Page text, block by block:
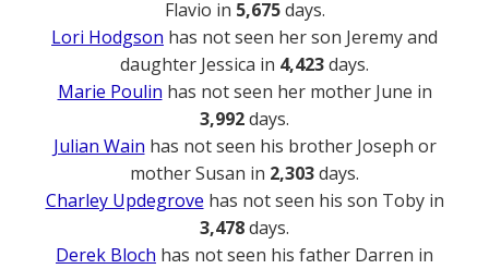
Flavio in 5,675days.
Lori Hodgson has not seen her son Jeremy and
daughter Jessica in 4,423days.
Marie Poulin has not seen her mother June in
3,992days.
Julian Wain has not seen his brother Joseph or
mother Susan in 2,303days.
Charley Updegrove has not seen his son Toby in
3,478days.
Derek Bloch has not seen his father Darren in